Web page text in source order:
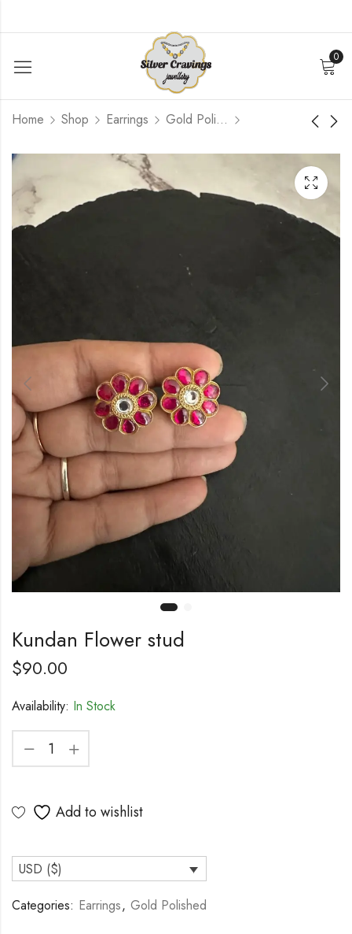
0
Home Shop Earrings Gold Polished
Pink Kundan stud with
96.00
Multicolour Kundan
Jumbo Jhumka
462.00
Kundan Flower stud
$90.00
Availability: In Stock
Add to wishlist
USD ($)
Categories: Earrings, Gold Polished